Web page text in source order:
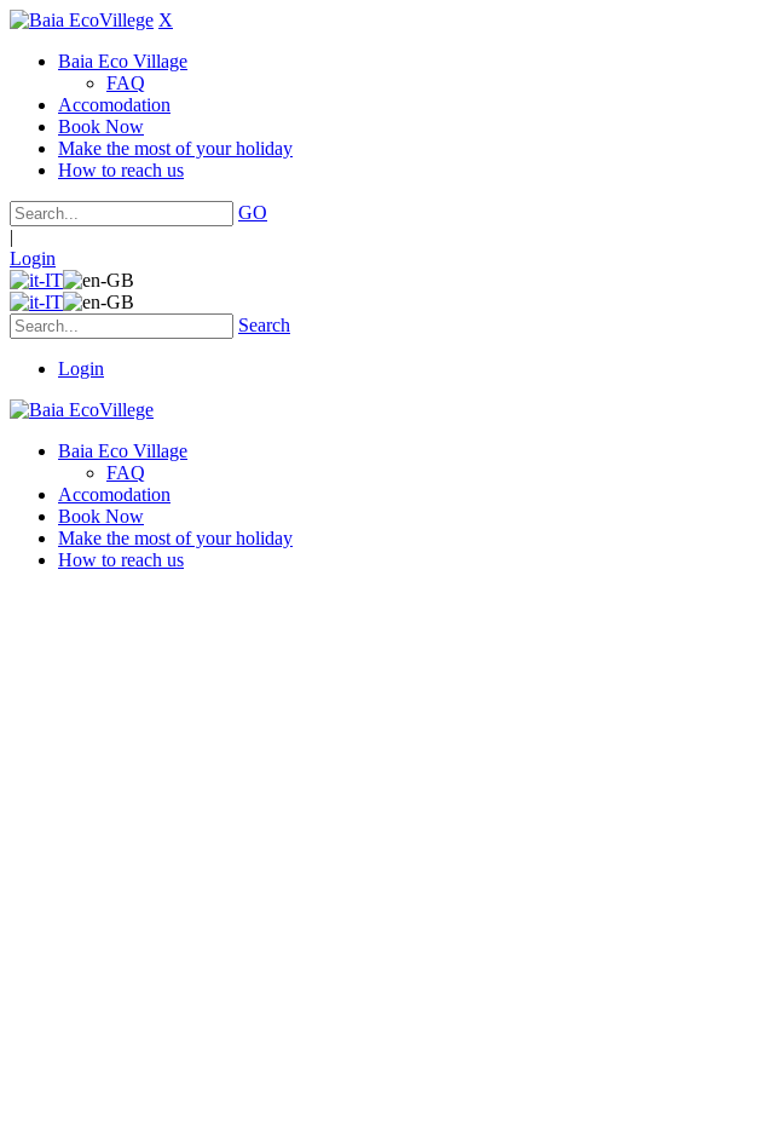
X
Baia Eco Village
FAQ
Accomodation
Book Now
Make the most of your holiday
How to reach us
GO
|
Login
Search
Login
Baia Eco Village
FAQ
Accomodation
Book Now
Make the most of your holiday
How to reach us